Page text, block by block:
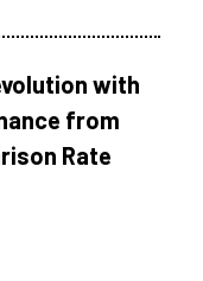
with
from
Rate